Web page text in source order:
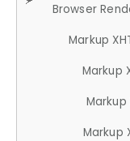
Browser
Markup
Markup
Markup
Markup